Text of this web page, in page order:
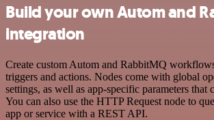
Build your own Autom and
integration
Create custom Autom and RabbitMQ
triggers and actions. Nodes come with global
settings, as well as app-specific parameters that
You can also use the HTTP Request node to
app or service with a REST API.